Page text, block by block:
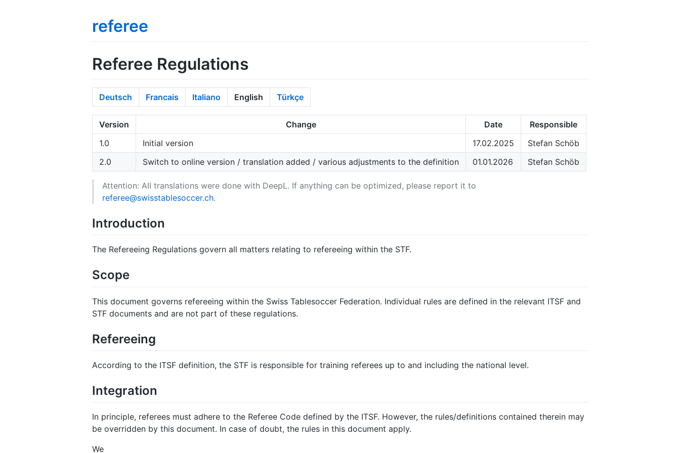
referee
Referee Regulations
Deutsch Francais Italiano English Türkçe
Version Change Date
Responsible
1.0
Initial version 17.02.2025
Stefan Schöb
2.0
Switch to online version / translation added / various adjustments to the definition 01.01.2026 Stefan Schöb
Attention: All translations were done with DeepL. If anything can be optimized, please report it to
referee@swisstablesoccer.ch.
Introduction
The Refereeing Regulations govern all matters relating to refereeing within the STF.
Scope
This document governs refereeing within the Swiss Tablesoccer Federation. Individual rules are defined in the relevant ITSF and
STF documents and are not part of these regulations.
Refereeing
According to the ITSF definition, the STF is responsible for training referees up to and including the national level.
Integration
In principle, referees must adhere to the Referee Code defined by the ITSF. However, the rules/definitions contained therein may
be overridden by this document. In case of doubt, the rules in this document apply.
We